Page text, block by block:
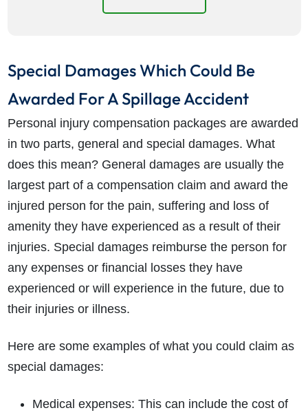
Special Damages Which Could Be
Awarded For A Spillage Accident
Personal injury compensation packages are awarded
in two parts, general and special damages. What
does this mean? General damages are usually the
largest part of a compensation claim and award the
injured person for the pain, suffering and loss of
amenity they have experienced as a result of their
injuries. Special damages reimburse the person for
any expenses or financial losses they have
experienced or will experience in the future, due to
their injuries or illness.
Here are some examples of what you could claim as
special damages:
Medical expenses: This can include the cost of